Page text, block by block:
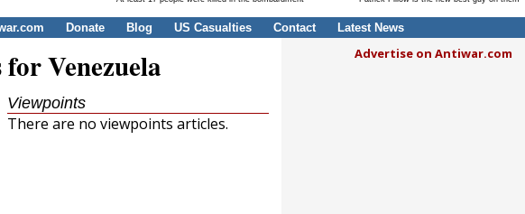
Donate Blog US Casualties Contact Latest News
Venezuela
Viewpoints
There are no viewpoints articles.
Advertise on Antiwar.com